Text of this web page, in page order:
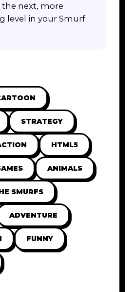
next, more
level in your Smurf
STRATEGY
HTML5
ANIMALS
SMURFS
ADVENTURE
FUNNY